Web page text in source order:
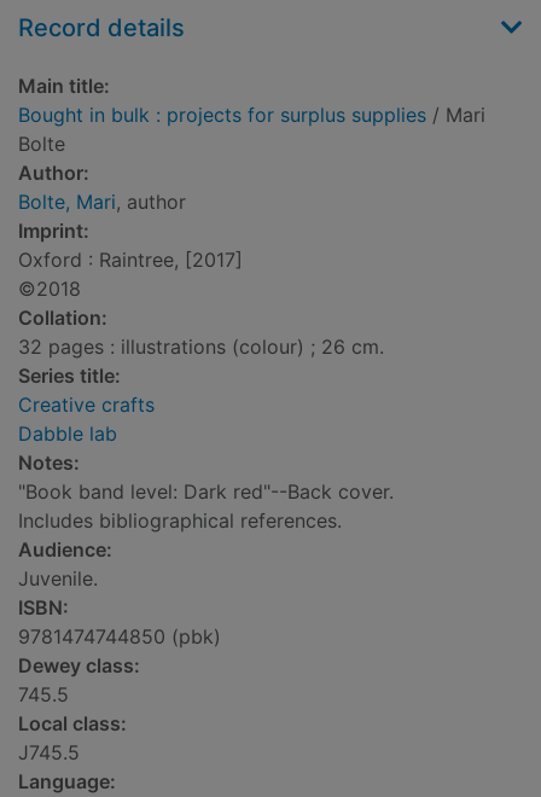
Record details
Main title:
Bought in bulk : projects for surplus supplies / Mari
Bolte
Author:
Bolte, Mari, author
Imprint:
Oxford : Raintree, [2017]
©2018
Collation:
32 pages : illustrations (colour) ; 26 cm.
Series title:
Creative crafts
Dabble lab
Notes:
"Book band level: Dark red"--Back cover.
Includes bibliographical references.
Audience:
Juvenile.
ISBN:
9781474744850 (pbk)
Dewey class:
745.5
Local class:
J745.5
Language: